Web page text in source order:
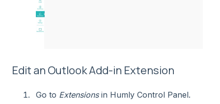
Edit an Outlook Add-in Extension
Go to Extensionsin Humly Control Panel.